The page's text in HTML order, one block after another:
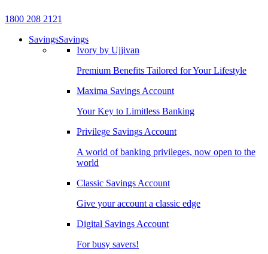
1800 208 2121
SavingsSavings
Ivory by Ujjivan
Premium Benefits Tailored for Your Lifestyle
Maxima Savings Account
Your Key to Limitless Banking
Privilege Savings Account
A world of banking privileges, now open to the
world
Classic Savings Account
Give your account a classic edge
Digital Savings Account
For busy savers!